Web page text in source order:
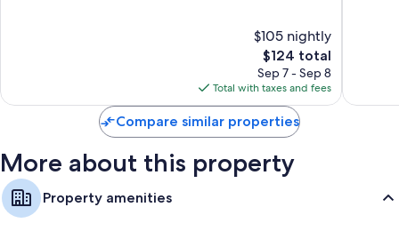
$105 nightly
The
price
is
$124
$124 total
Sep 7 - Sep 8
Total with taxes and fees
Compare similar properties
More about this property
Property amenities